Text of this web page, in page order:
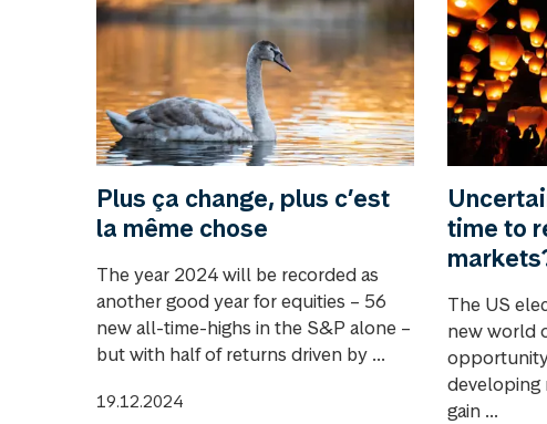
Plus ça change, plus c’est
la même chose
The year 2024 will be recorded as
another good year for equities – 56
new all-time-highs in the S&P alone –
but with half of returns driven by ...
19.12.2024
time to
The US
new world
developing
gain ...